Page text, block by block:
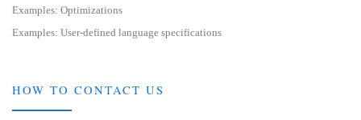
Examples: Optimizations
Examples: User-defined language specifications
HOW TO CONTACT US